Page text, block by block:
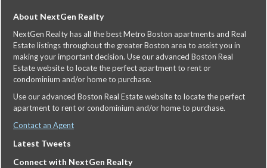
About NextGen Realty
NextGen Realty has all the best Metro Boston apartments and Real
Estate listings throughout the greater Boston area to assist you in
making your important decision. Use our advanced Boston Real
Estate website to locate the perfect apartment to rent or
condominium and/or home to purchase.
Use our advanced Boston Real Estate website to locate the perfect
apartment to rent or condominium and/or home to purchase.
Contact an Agent
Latest Tweets
Connect with NextGen Realty